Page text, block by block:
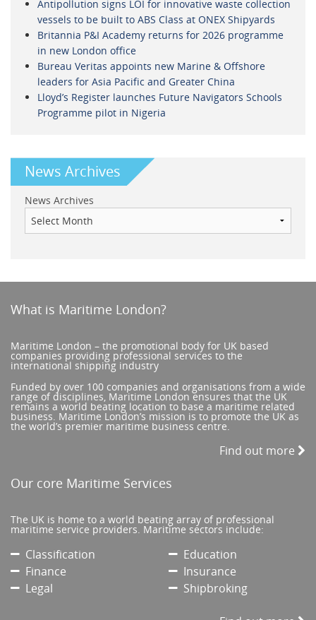
Antipollution signs LOI for innovative waste collection
vessels to be built to ABS Class at ONEX Shipyards
Britannia P&I Academy returns for 2026 programme
in new London office
Bureau Veritas appoints new Marine & Offshore
leaders for Asia Pacific and Greater China
Lloyd’s Register launches Future Navigators Schools
Programme pilot in Nigeria
News Archives
News Archives
What is Maritime London?
Maritime London – the promotional body for UK based
companies providing professional services to the
international shipping industry
Funded by over 100 companies and organisations from a wide
range of disciplines, Maritime London ensures that the UK
remains a world beating location to base a maritime related
business. Maritime London’s mission is to promote the UK as
the world’s premier maritime business centre.
Find out more
Our core Maritime Services
The UK is home to a world beating array of professional
maritime service providers. Maritime sectors include:
Classification
Education
Finance
Insurance
Legal
Shipbroking